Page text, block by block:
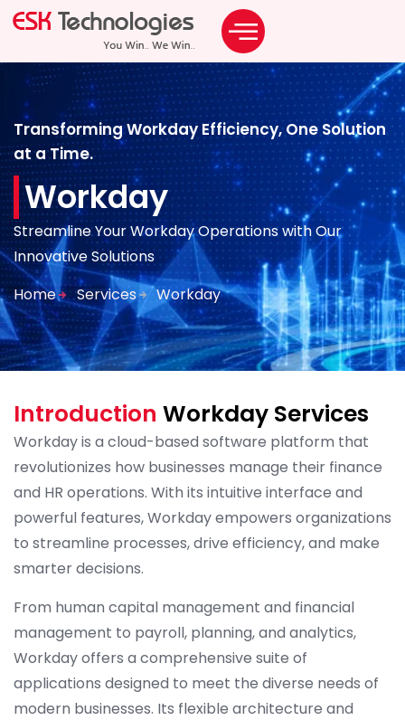
Transforming Workday Efficiency, One Solution
at a Time.
Workday
Streamline Your Workday Operations with Our
Innovative Solutions
Home
Services Workday
Introduction Workday Services
Workday is a cloud-based software platform that
revolutionizes how businesses manage their finance
and HR operations. With its intuitive interface and
powerful features, Workday empowers organizations
to streamline processes, drive efficiency, and make
smarter decisions.
From human capital management and financial
management to payroll, planning, and analytics,
Workday offers a comprehensive suite of
applications designed to meet the diverse needs of
modern businesses. Its flexible architecture and